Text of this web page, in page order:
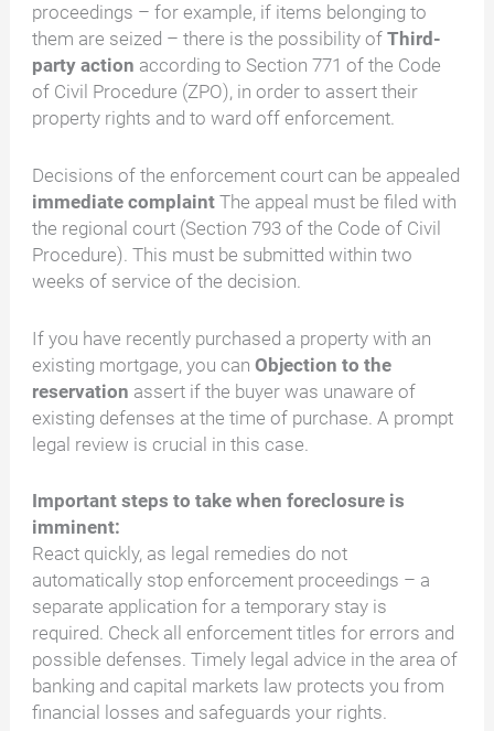
proceedings – for example, if items belonging to
them are seized – there is the possibility ofThird-
party action according to Section 771 of the Code
of Civil Procedure (ZPO), in order to assert their
property rights and to ward off enforcement.
Decisions of the enforcement court can be appealed
immediate complaint The appeal must be filed with
the regional court (Section 793 of the Code of Civil
Procedure). This must be submitted within two
weeks of service of the decision.
If you have recently purchased a property with an
existing mortgage, you canObjection to the
reservation assert if the buyer was unaware of
existing defenses at the time of purchase. A prompt
legal review is crucial in this case.
Important steps to take when foreclosure is
imminent:
React quickly, as legal remedies do not
automatically stop enforcement proceedings – a
separate application for a temporary stay is
required. Check all enforcement titles for errors and
possible defenses. Timely legal advice in the area of
banking and capital markets law protects you from
financial losses and safeguards your rights.